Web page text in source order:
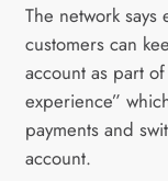
The network
customers can
account as part
experience”
payments and
account.